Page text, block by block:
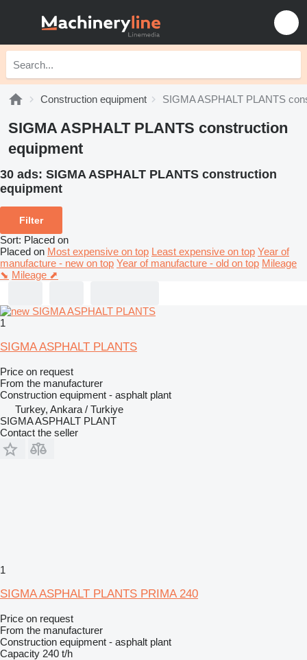
Construction equipment SIGMA ASPHALT PLANTS
SIGMA ASPHALT PLANTS construction
equipment
30 ads: SIGMA ASPHALT PLANTS construction
equipment
Filter
Sort: Placed on
Placed on Most expensive on top Least expensive on top Year of
manufacture - new on top Year of manufacture - old on top Mileage
⬊ Mileage ⬈
1
SIGMA ASPHALT PLANTS
Price on request
From the manufacturer
Construction equipment - asphalt plant
Turkey, Ankara / Turkiye
SIGMA ASPHALT PLANT
Contact the seller
1
SIGMA ASPHALT PLANTS PRIMA 240
Price on request
From the manufacturer
Construction equipment - asphalt plant
Capacity 240 t/h